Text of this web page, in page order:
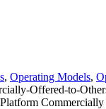
, Operating Models,
Offered-to-